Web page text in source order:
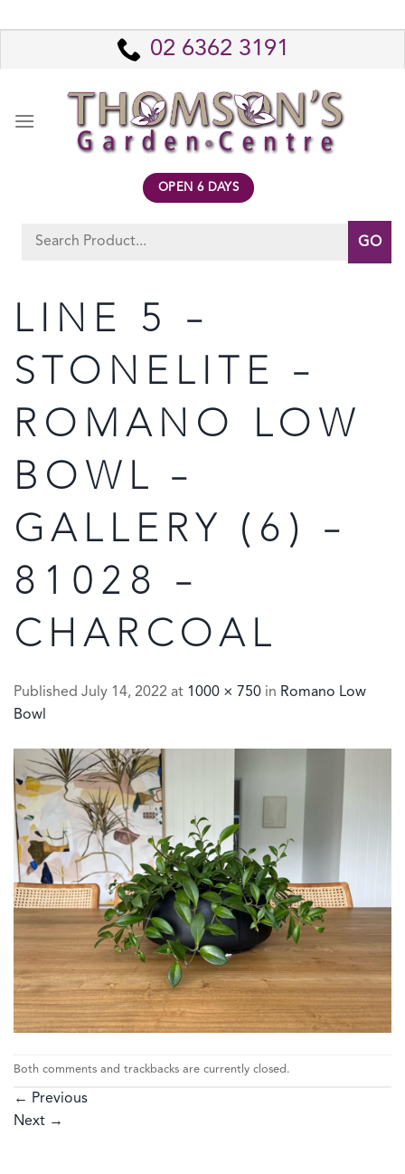
to
02 6362 3191
OPEN 6 DAYS
Search
LINE 5 –
STONELITE –
ROMANO LOW
BOWL –
GALLERY (6) –
81028 –
CHARCOAL
Published July 14, 2022 at 1000 × 750 in Romano Low
Bowl
Both comments and trackbacks are currently closed.
← Previous
Next →